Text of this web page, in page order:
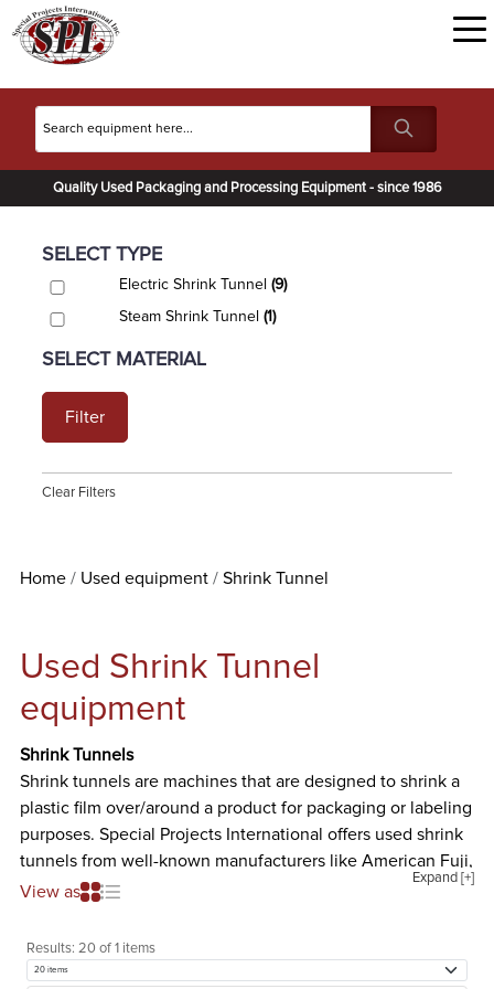
Quality Used Packaging and Processing Equipment - since 1986
SELECT TYPE
Electric Shrink Tunnel (9)
Steam Shrink Tunnel (1)
SELECT MATERIAL
Filter
Clear Filters
Home Used equipment Shrink Tunnel
Used Shrink Tunnel
equipment
Shrink Tunnels
Shrink tunnels are machines that are designed to shrink a
plastic film over/around a product for packaging or labeling
purposes. Special Projects International offers used shrink
tunnels from well-known manufacturers like American Fuji,
APM, Automation Packaging Inc., Axon Corp., Clamco,
Associates, Sergeant, Shanklin, Trans Tech, and Weldotron.
The different kinds of used shrink tunnels we offer are
Expand [+]
View as
Results: 20 of 1 items